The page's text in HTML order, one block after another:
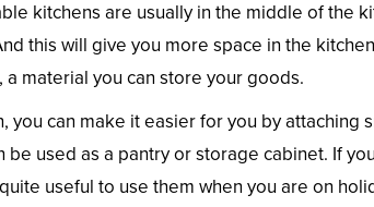
kitchens are usually in the middle of the
this will give you more space in the
material you can store your goods.
you can make it easier for you by attaching
be used as a pantry or storage cabinet. If
useful to use them when you are on